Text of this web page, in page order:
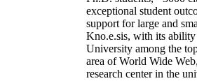
exceptional student
support for large and
Kno.e.sis, with its
University among the
area of World Wide
research center in the